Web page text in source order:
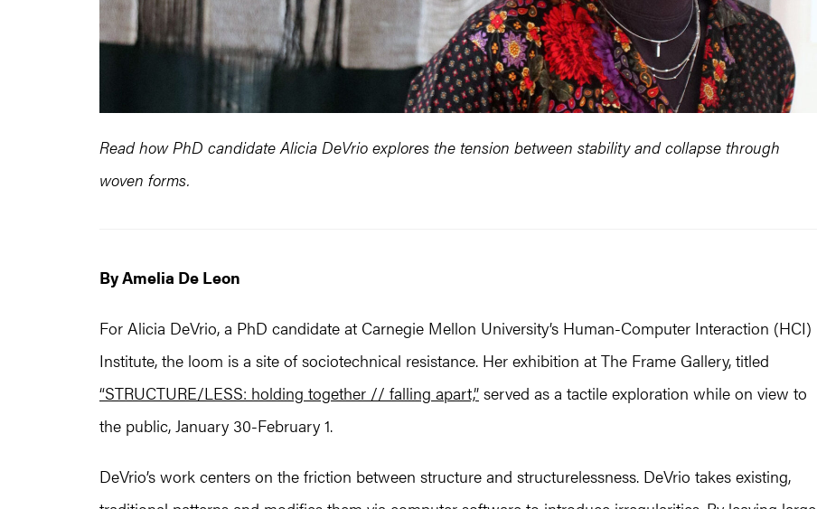
Read how PhD candidate Alicia DeVrio explores the tension between stability and collapse through
woven forms.
By Amelia De Leon
For Alicia DeVrio, a PhD candidate at Carnegie Mellon University’s Human-Computer Interaction (HCI)
Institute, the loom is a site of sociotechnical resistance. Her exhibition at The Frame Gallery, titled
“STRUCTURE/LESS: holding together // falling apart,” served as a tactile exploration while on view to
the public, January 30-February 1.
DeVrio’s work centers on the friction between structure and structurelessness. DeVrio takes existing,